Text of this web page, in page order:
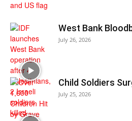
West Bank
July 26, 2026
Child Soldiers
July 25, 2026